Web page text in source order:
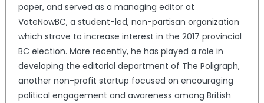
paper, and served as a managing editor at
VoteNowBC, a student-led, non-partisan organization
which strove to increase interest in the 2017 provincial
BC election. More recently, he has played a role in
developing the editorial department of The Poligraph,
another non-profit startup focused on encouraging
political engagement and awareness among British